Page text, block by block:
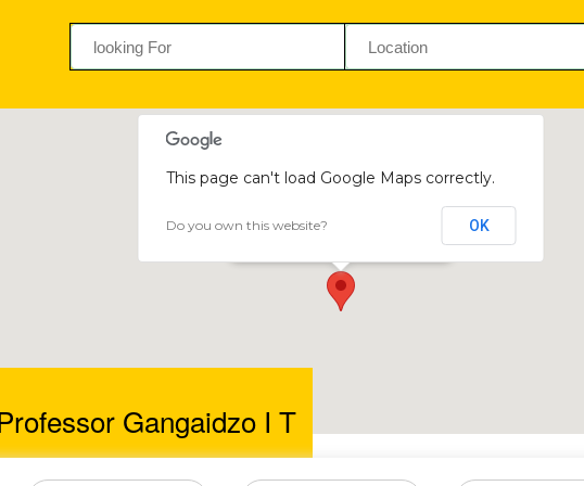
Professor Gangaidzo I T
This page can't load Google Maps correctly.
Do you own this website? OK
Gangaidzo I T